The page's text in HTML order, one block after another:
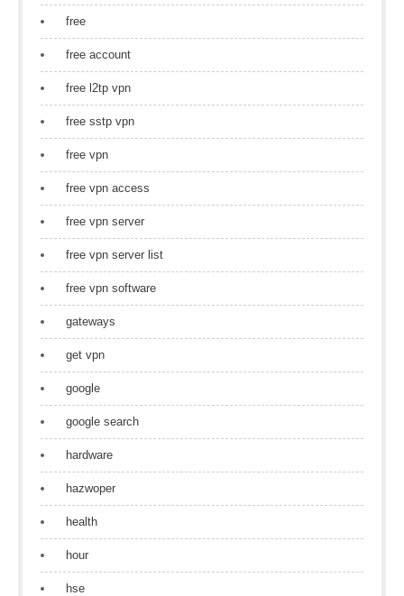
free
free account
free l2tp vpn
free sstp vpn
free vpn
free vpn access
free vpn server
free vpn server list
free vpn software
gateways
get vpn
google
google search
hardware
hazwoper
health
hour
hse